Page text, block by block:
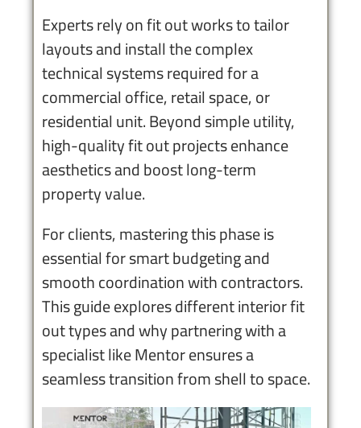
Experts rely on fit out works to tailor
layouts and install the complex
technical systems required for a
commercial office, retail space, or
residential unit. Beyond simple utility,
high-quality fit out projects enhance
aesthetics and boost long-term
property value.
For clients, mastering this phase is
essential for smart budgeting and
smooth coordination with contractors.
This guide explores different interior fit
out types and why partnering with a
specialist like Mentor ensures a
seamless transition from shell to space.